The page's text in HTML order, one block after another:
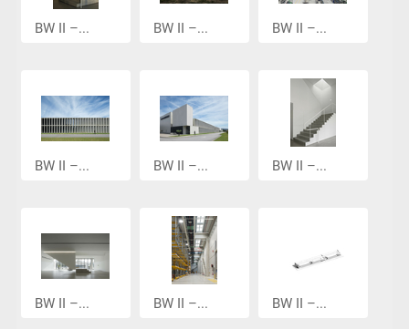
BW II –... BW II –... BW II –...
BW II –... BW II –... BW II –...
BW II –... BW II –... BW II –...